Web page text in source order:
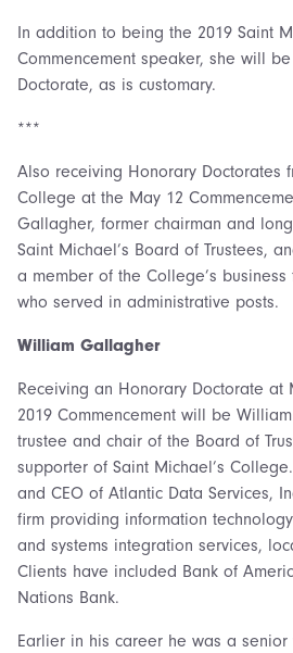
In addition to being the 2019 Saint
Commencement speaker, she will
Doctorate, as is customary.
***
Also receiving Honorary Doctorates
College at the May 12
Gallagher, former chairman and
Saint Michael’s Board of Trustees,
a member of the College’s business
who served in administrative posts.
William Gallagher
Receiving an Honorary Doctorate at
2019 Commencement will be
trustee and chair of the Board of
supporter of Saint Michael’s
and CEO of Atlantic Data Services,
firm providing information
and systems integration services,
Clients have included Bank of
Nations Bank.
Earlier in his career he was a